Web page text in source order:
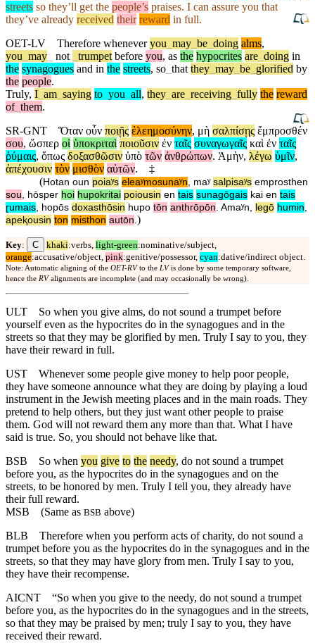
streets so they’ll get the people’s praises. I can assure you that
they’ve already received their reward in full.
OET-LV
Therefore whenever you may be doing alms,
you may not trumpet before you, as the hypocrites are doing in
the synagogues and in the streets, so that they may be glorified by
the people.
Truly, I am saying to you all, they are receiving fully the reward
of them.
SR-GNT
Ὅταν οὖν ποιῇς ἐλεημοσύνην, μὴ σαλπίσῃς ἔμπροσθέν
σου, ὥσπερ οἱ ὑποκριταὶ ποιοῦσιν ἐν ταῖς συναγωγαῖς καὶ ἐν ταῖς
ῥύμαις, ὅπως δοξασθῶσιν ὑπὸ τῶν ἀνθρώπων. Ἀμὴν, λέγω ὑμῖν,
ἀπέχουσιν τὸν μισθὸν αὐτῶν.
‡
(Hotan oun poiaʸs eleaʸmosunaʸn, maʸ salpisaʸs emprosthen
sou, hōsper hoi hupokritai poiousin en tais sunagōgais kai en tais
ɽumais, hopōs doxasthōsin hupo tōn anthrōpōn. Amaʸn, legō humin,
apeⱪousin ton misthon autōn.)
Key: C khaki:verbs, light-green:nominative/subject,
orange:accusative/object, pink:genitive/possessor, cyan:dative/indirect object.
Note: Automatic aligning of the OET-RV to the LV is done by some temporary software,
hence the RV alignments are incomplete (and may occasionally be wrong).
ULT
So when you give alms, do not sound a trumpet before
yourself even as the hypocrites do in the synagogues and in the
streets so that they may be glorified by men. Truly I say to you, they
have their reward in full.
UST
Whenever some people give money to help poor people,
they have someone announce what they are doing by playing a loud
instrument in the Jewish meeting places and in the main roads. They
pretend to help others, but they just want other people to praise
them. God will not reward them any more than that. What I have
said is true. So, you should not behave like that.
BSB
So when you give to the needy, do not sound a trumpet
before you, as the hypocrites do in the synagogues and on the
streets, to be honored by men. Truly I tell you, they already have
their full reward.
MSB (Same as BSB above)
BLB
Therefore when you perform acts of charity, do not sound a
trumpet before you as the hypocrites do in the synagogues and in the
streets, so that they may have glory from men. Truly I say to you,
they have their recompense.
AICNT
“So when you give to the needy, do not sound a trumpet
before you, as the hypocrites do in the synagogues and in the streets,
so that they may be praised by men; truly I say to you, they have
received their reward.